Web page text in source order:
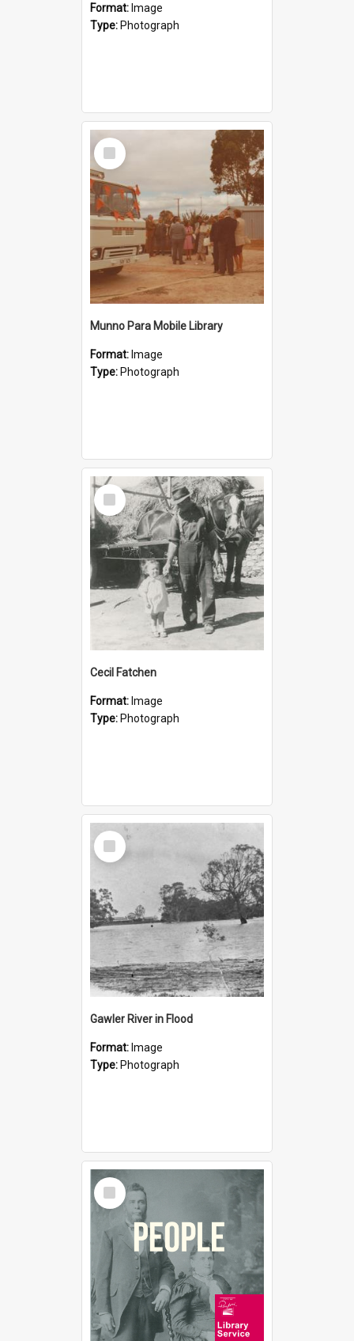
Format: Image
Type: Photograph
Select
Item
Munno Para Mobile Library
Format: Image
Type: Photograph
Select
Item
Cecil Fatchen
Format: Image
Type: Photograph
Select
Item
Gawler River in Flood
Format: Image
Type: Photograph
Select
Item